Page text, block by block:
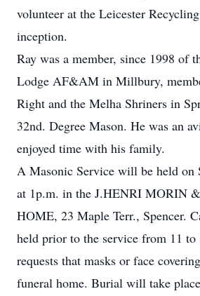
volunteer at the Leicester
inception.
Ray was a member, since 1998 of
Lodge AF&AM in Millbury,
Right and the Melha Shriners in
32nd. Degree Mason. He was an
enjoyed time with his family.
A Masonic Service will be held on
at 1p.m. in the J.HENRI MORIN
HOME, 23 Maple Terr., Spencer.
held prior to the service from 11
requests that masks or face
funeral home. Burial will take